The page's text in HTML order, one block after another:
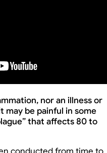
nor an illness or
may be painful in some
that affects 80 to